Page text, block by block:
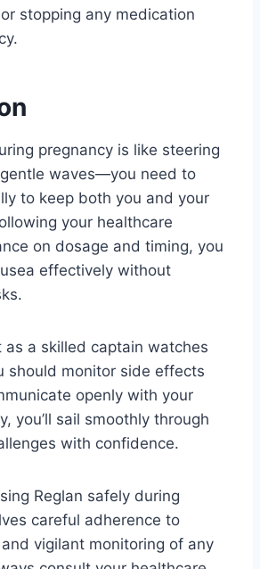
stopping any medication
pregnancy is like steering
waves—you need to
to keep both you and your
your healthcare
on dosage and timing, you
effectively without
as a skilled captain watches
should monitor side effects
openly with your
you’ll sail smoothly through
with confidence.
Reglan safely during
careful adherence to
vigilant monitoring of any